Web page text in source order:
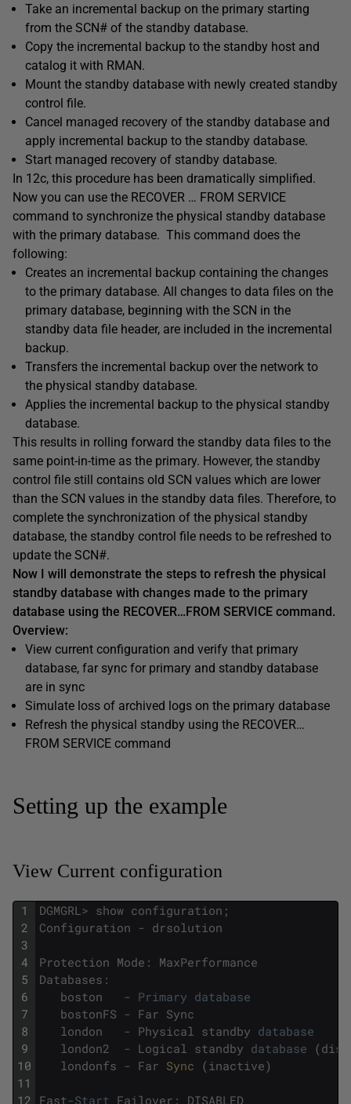
Take an incremental backup on the primary starting
from the SCN# of the standby database.
Copy the incremental backup to the standby host and
catalog it with RMAN.
Mount the standby database with newly created standby
control file.
Cancel managed recovery of the standby database and
apply incremental backup to the standby database.
Start managed recovery of standby database.
In 12c, this procedure has been dramatically simplified.
Now you can use the RECOVER … FROM SERVICE
command to synchronize the physical standby database
with the primary database. This command does the
following:
Creates an incremental backup containing the changes
to the primary database. All changes to data files on the
primary database, beginning with the SCN in the
standby data file header, are included in the incremental
backup.
Transfers the incremental backup over the network to
the physical standby database.
Applies the incremental backup to the physical standby
database.
This results in rolling forward the standby data files to the
same point-in-time as the primary. However, the standby
control file still contains old SCN values which are lower
than the SCN values in the standby data files. Therefore, to
complete the synchronization of the physical standby
database, the standby control file needs to be refreshed to
update the SCN#.
Now I will demonstrate the steps to refresh the physical
standby database with changes made to the primary
database using the RECOVER…FROM SERVICE command.
Overview:
View current configuration and verify that primary
database, far sync for primary and standby database
are in sync
Simulate loss of archived logs on the primary database
Refresh the physical standby using the RECOVER…
FROM SERVICE command
Setting up the example
View Current configuration
1
2
3
4
5
6
7
8
9
10
11
12
DGMGRL> show configuration ;
Configuration - drsolution
Protection Mode :
MaxPerformance
Databases :
boston
- Primary database
bostonFS - Far Sync
london
- Physical standby database
london2
- Logical standby database (
londonfs - Far Sync (inactive)
Fast-Start Failover : DISABLED